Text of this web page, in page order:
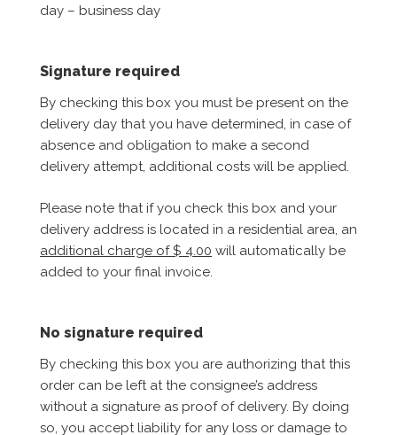
day – business day
Signature required
By checking this box you must be present on the
delivery day that you have determined, in case of
absence and obligation to make a second
delivery attempt, additional costs will be applied.
Please note that if you check this box and your
delivery address is located in a residential area, an
additional charge of $ 4.00 will automatically be
added to your final invoice.
No signature required
By checking this box you are authorizing that this
order can be left at the consignee’s address
without a signature as proof of delivery. By doing
so, you accept liability for any loss or damage to